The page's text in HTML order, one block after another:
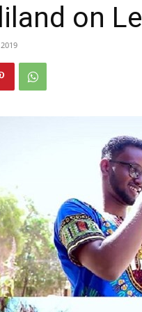
on